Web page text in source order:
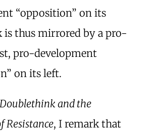
“opposition” on its
thus mirrored by a pro-
pro-development
on its left.
and the
Resistance, I remark that